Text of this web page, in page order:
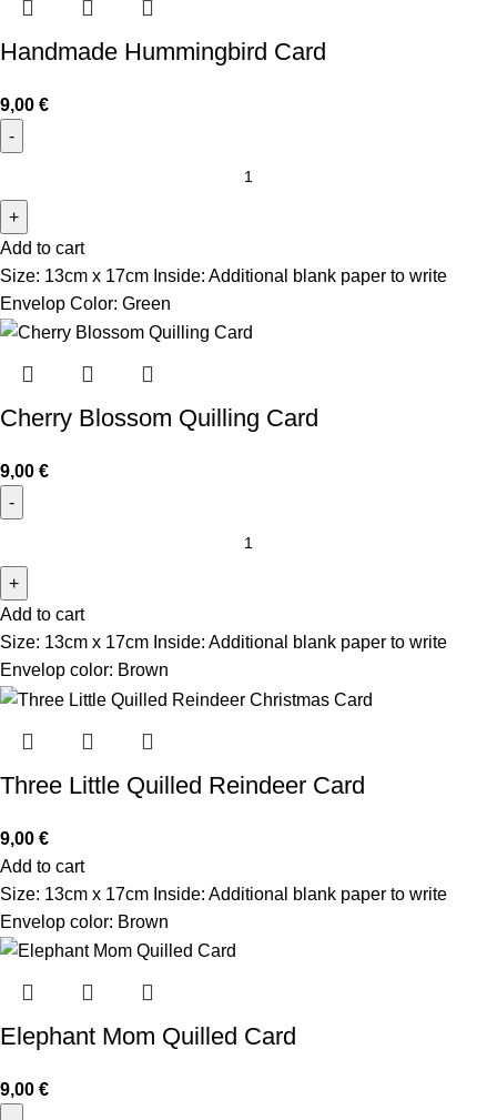
Handmade Hummingbird Card
9,00 €
Add to cart
Size: 13cm x 17cm Inside: Additional blank paper to write
Envelop Color: Green
Cherry Blossom Quilling Card
9,00 €
Add to cart
Size: 13cm x 17cm Inside: Additional blank paper to write
Envelop color: Brown
Three Little Quilled Reindeer Card
9,00 €
Add to cart
Size: 13cm x 17cm Inside: Additional blank paper to write
Envelop color: Brown
Elephant Mom Quilled Card
9,00 €